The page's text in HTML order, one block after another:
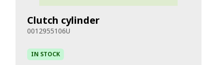
Clutch cylinder
0012955106U
IN STOCK